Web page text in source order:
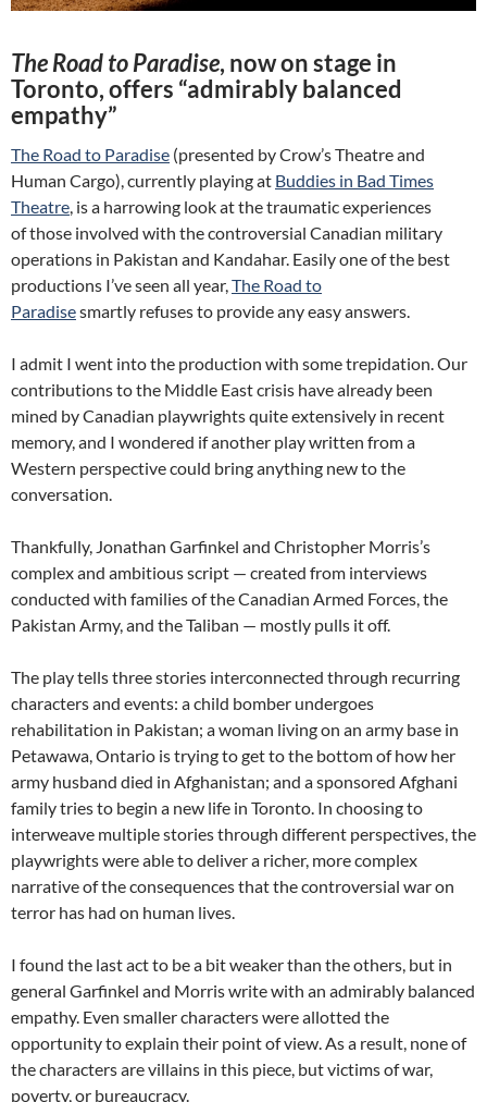
The Road to Paradise, now on stage in
Toronto, offers “admirably balanced
empathy”
The Road to Paradise (presented by Crow’s Theatre and
Human Cargo), currently playing at Buddies in Bad Times
Theatre , is a harrowing look at the traumatic experiences
of those involved with the controversial Canadian military
operations in Pakistan and Kandahar. Easily one of the best
productions I’ve seen all year, The Road to
Paradisesmartly refuses to provide any easy answers.
I admit I went into the production with some trepidation. Our
contributions to the Middle East crisis have already been
mined by Canadian playwrights quite extensively in recent
memory, and I wondered if another play written from a
Western perspective could bring anything new to the
conversation.
Thankfully, Jonathan Garfinkel and Christopher Morris’s
complex and ambitious script — created from interviews
conducted with families of the Canadian Armed Forces, the
Pakistan Army, and the Taliban — mostly pulls it off.
The play tells three stories interconnected through recurring
characters and events: a child bomber undergoes
rehabilitation in Pakistan; a woman living on an army base in
Petawawa, Ontario is trying to get to the bottom of how her
army husband died in Afghanistan; and a sponsored Afghani
family tries to begin a new life in Toronto. In choosing to
interweave multiple stories through different perspectives, the
playwrights were able to deliver a richer, more complex
narrative of the consequences that the controversial war on
terror has had on human lives.
I found the last act to be a bit weaker than the others, but in
general Garfinkel and Morris write with an admirably balanced
empathy. Even smaller characters were allotted the
opportunity to explain their point of view. As a result, none of
the characters are villains in this piece, but victims of war,
poverty, or bureaucracy.